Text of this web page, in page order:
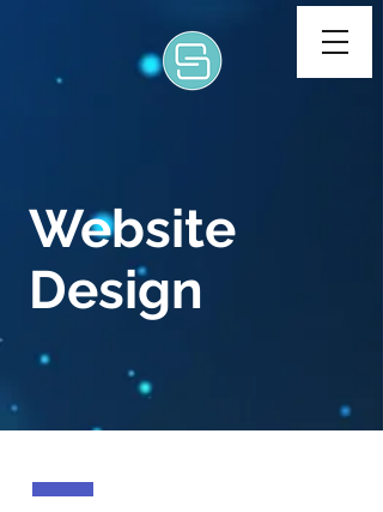
Website
Design